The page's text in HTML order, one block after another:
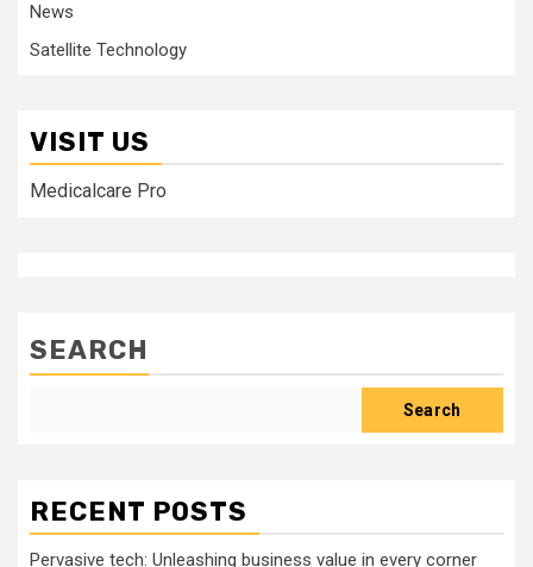
News
Satellite Technology
VISIT US
Medicalcare Pro
SEARCH
Search
RECENT POSTS
Pervasive tech: Unleashing business value in every corner